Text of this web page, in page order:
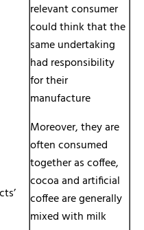
relevant consumer
could think that the
same undertaking
had responsibility
for their
manufacture
Moreover, they are
often consumed
together as coffee,
cocoa and artificial
coffee are generally
mixed with milk